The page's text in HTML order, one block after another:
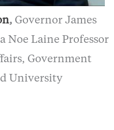
, Governor James
Noe Laine Professor
Government
University